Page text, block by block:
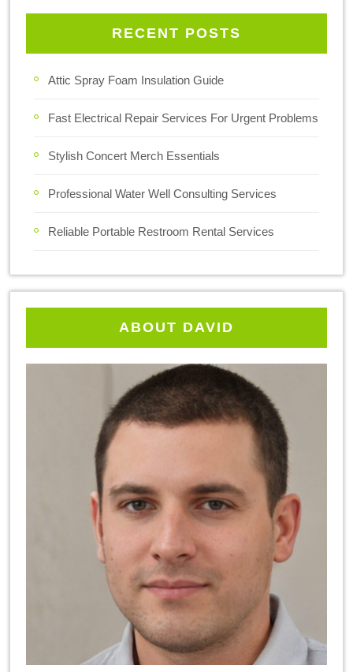
RECENT POSTS
Attic Spray Foam Insulation Guide
Fast Electrical Repair Services For Urgent Problems
Stylish Concert Merch Essentials
Professional Water Well Consulting Services
Reliable Portable Restroom Rental Services
ABOUT DAVID